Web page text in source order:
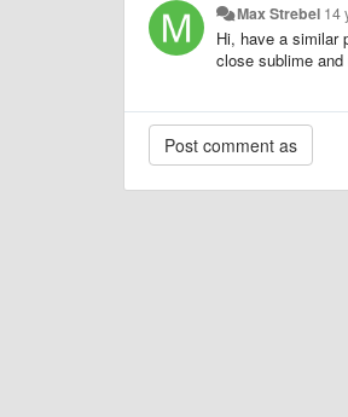
Max Strebel 14
Hi, have a similar
close sublime